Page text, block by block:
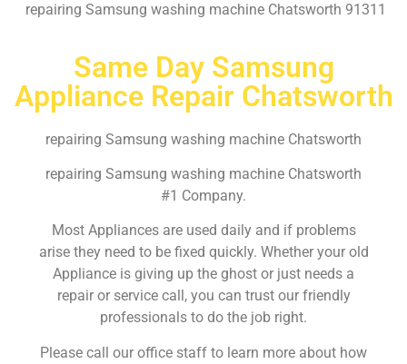
repairing Samsung washing machine Chatsworth 91311
Same Day Samsung
Appliance Repair Chatsworth
repairing Samsung washing machine Chatsworth
repairing Samsung washing machine Chatsworth
#1 Company.
Most Appliances are used daily and if problems
arise they need to be fixed quickly. Whether your old
Appliance is giving up the ghost or just needs a
repair or service call, you can trust our friendly
professionals to do the job right.
Please call our office staff to learn more about how